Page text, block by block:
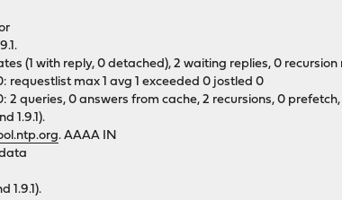
(1 with reply, 0 detached), 2 waiting replies, 0
max 1 avg 1 exceeded 0 jostled 0
queries, 0 answers from cache, 2 recursions, 0
1.9.1).
. AAAA IN
1.9.1).